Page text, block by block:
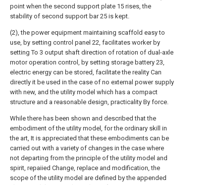
point when the second support plate 15 rises, the
stability of second support bar 25 is kept.
(2), the power equipment maintaining scaffold easy to
use, by setting control panel 22, facilitates worker by
setting To 3 output shaft direction of rotation of dual-axle
motor operation control, by setting storage battery 23,
electric energy can be stored, facilitate the reality Can
directly it be used in the case of no external power supply
with new, and the utility model which has a compact
structure and a reasonable design, practicality By force.
While there has been shown and described that the
embodiment of the utility model, for the ordinary skill in
the art, It is appreciated that these embodiments can be
carried out with a variety of changes in the case where
not departing from the principle of the utility model and
spirit, repaiied Change, replace and modification, the
scope of the utility model are defined by the appended